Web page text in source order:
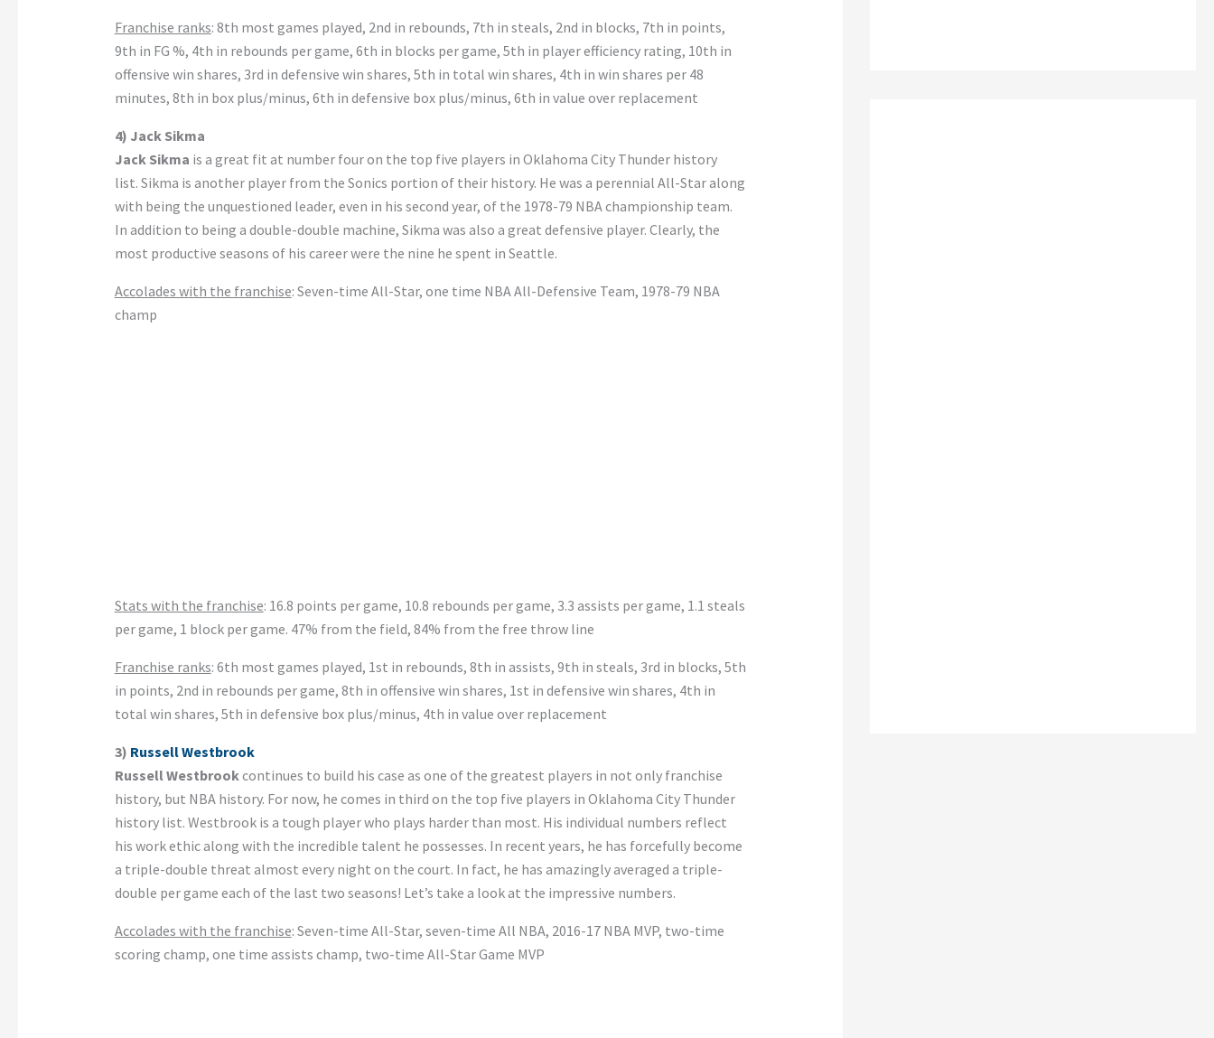
Franchise ranks: 8th most games played, 2nd in rebounds, 7th in steals, 2nd in blocks, 7th in points,
9th in FG %, 4th in rebounds per game, 6th in blocks per game, 5th in player efficiency rating, 10th in
offensive win shares, 3rd in defensive win shares, 5th in total win shares, 4th in win shares per 48
minutes, 8th in box plus/minus, 6th in defensive box plus/minus, 6th in value over replacement
4) Jack Sikma
Jack Sikma is a great fit at number four on the top five players in Oklahoma City Thunder history
list. Sikma is another player from the Sonics portion of their history. He was a perennial All-Star along
with being the unquestioned leader, even in his second year, of the 1978-79 NBA championship team.
In addition to being a double-double machine, Sikma was also a great defensive player. Clearly, the
most productive seasons of his career were the nine he spent in Seattle.
Accolades with the franchise: Seven-time All-Star, one time NBA All-Defensive Team, 1978-79 NBA
champ
Stats with the franchise: 16.8 points per game, 10.8 rebounds per game, 3.3 assists per game, 1.1 steals
per game, 1 block per game. 47% from the field, 84% from the free throw line
Franchise ranks: 6th most games played, 1st in rebounds, 8th in assists, 9th in steals, 3rd in blocks, 5th
in points, 2nd in rebounds per game, 8th in offensive win shares, 1st in defensive win shares, 4th in
total win shares, 5th in defensive box plus/minus, 4th in value over replacement
3) Russell Westbrook
Russell Westbrookcontinues to build his case as one of the greatest players in not only franchise
history, but NBA history. For now, he comes in third on the top five players in Oklahoma City Thunder
history list. Westbrook is a tough player who plays harder than most. His individual numbers reflect
his work ethic along with the incredible talent he possesses. In recent years, he has forcefully become
a triple-double threat almost every night on the court. In fact, he has amazingly averaged a triple-
double per game each of the last two seasons! Let’s take a look at the impressive numbers.
Accolades with the franchise: Seven-time All-Star, seven-time All NBA, 2016-17 NBA MVP, two-time
scoring champ, one time assists champ, two-time All-Star Game MVP